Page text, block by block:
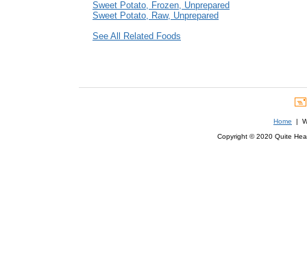
Sweet Potato, Frozen, Unprepared
Sweet Potato, Raw, Unprepared
See All Related Foods
Home |
Copyright © 2020 Quite